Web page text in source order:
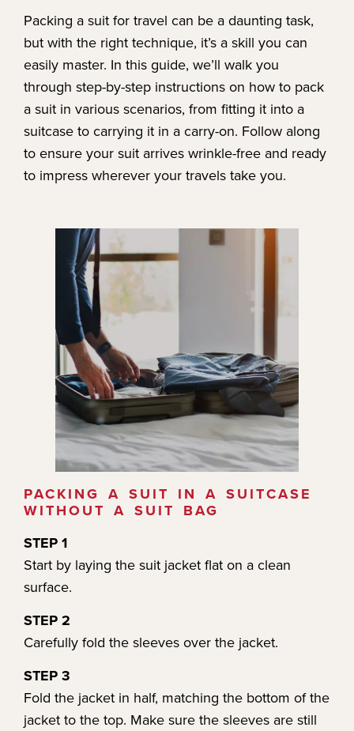
Packing a suit for travel can be a daunting task,
but with the right technique, it’s a skill you can
easily master. In this guide, we’ll walk you
through step-by-step instructions on how to pack
a suit in various scenarios, from fitting it into a
suitcase to carrying it in a carry-on. Follow along
to ensure your suit arrives wrinkle-free and ready
to impress wherever your travels take you.
PACKING A SUIT IN A SUITCASE
WITHOUT A SUIT BAG
STEP 1
Start by laying the suit jacket flat on a clean
surface.
STEP 2
Carefully fold the sleeves over the jacket.
STEP 3
Fold the jacket in half, matching the bottom of the
jacket to the top. Make sure the sleeves are still